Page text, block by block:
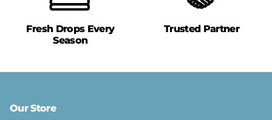
Fresh Drops Every
Season
Trusted Partner
Our Store